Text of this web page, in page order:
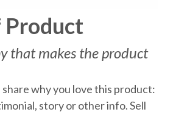
Product
that makes the product
why you love this product:
story or other info. Sell